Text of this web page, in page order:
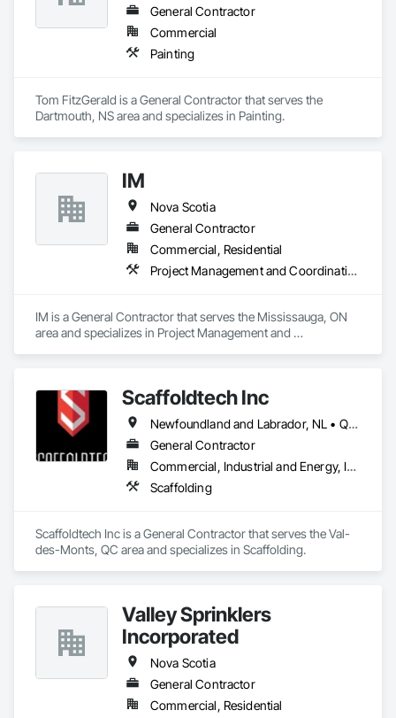
Our services span the full project lifecycle; from warehouse
design and new system installation to P.Eng. inspections,
PSR documentation, and system decommissioning. We work
with general contractors, developers, and end-users on
Headquartered in Quinte West, Ontario, with regional offices
in Halifax, Vancouver, and Massachusetts.
General Contractor
Commercial
Painting
Tom FitzGerald is a General Contractor that serves the
Dartmouth, NS area and specializes in Painting.
IM
Nova Scotia
General Contractor
Commercial, Residential
Project Management and Coordination
IM is a General Contractor that serves the Mississauga, ON
area and specializes in Project Management and
Scaffoldtech Inc
Newfoundland and Labrador, NL • Québec, QC • New Brunswick • Nova Scotia
General Contractor
Commercial, Industrial and Energy, Infrastructure, Institutional, Residential
Scaffolding
Scaffoldtech Inc is a General Contractor that serves the Val-
des-Monts, QC area and specializes in Scaffolding.
Valley Sprinklers
Incorporated
Nova Scotia
General Contractor
Commercial, Residential